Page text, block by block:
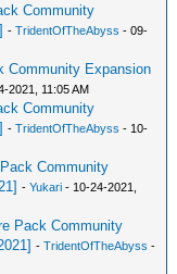
Community
-TridentOfTheAbyss - 09-
Community Expansion
2021, 11:05 AM
Community
-TridentOfTheAbyss - 10-
Community
-Yukari - 10-24-2021,
Pack Community
-TridentOfTheAbyss -